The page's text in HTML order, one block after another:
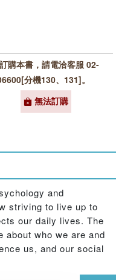
購本書，請電洽客服 02-
分機130、131]。
無法訂購
and
striving to live up to
our daily lives. The
about who we are and
us, and our social